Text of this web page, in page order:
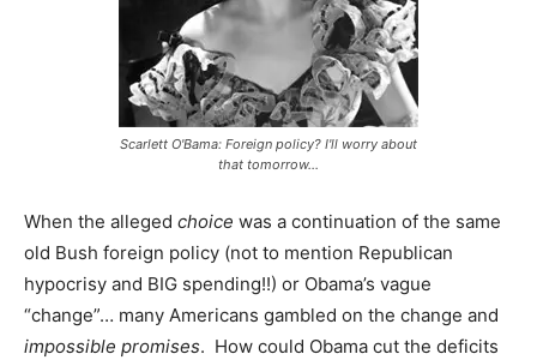
Scarlett O'Bama: Foreign policy? I'll worry about
that tomorrow...
When the alleged choice was a continuation of the same
old Bush foreign policy (not to mention Republican
hypocrisy and BIG spending!!) or Obama’s vague
“change”… many Americans gambled on the change and
impossible promises. How could Obama cut the deficits